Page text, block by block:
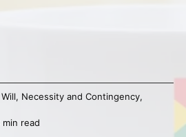
Will, Necessity and Contingency,
read